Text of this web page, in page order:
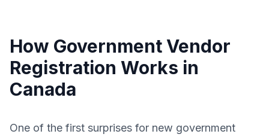
How Government Vendor
Registration Works in
Canada
One of the first surprises for new government